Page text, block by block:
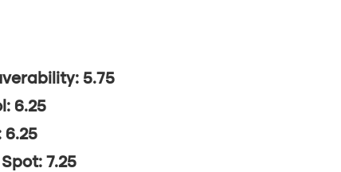
5.75
6.25
6.25
7.25